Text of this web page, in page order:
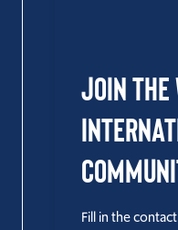
Join the
Fill in the